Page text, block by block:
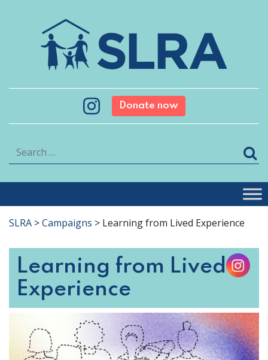
Donate now
Search
SLRA >Campaigns > Learning from Lived Experience
Learning from Lived
Experience